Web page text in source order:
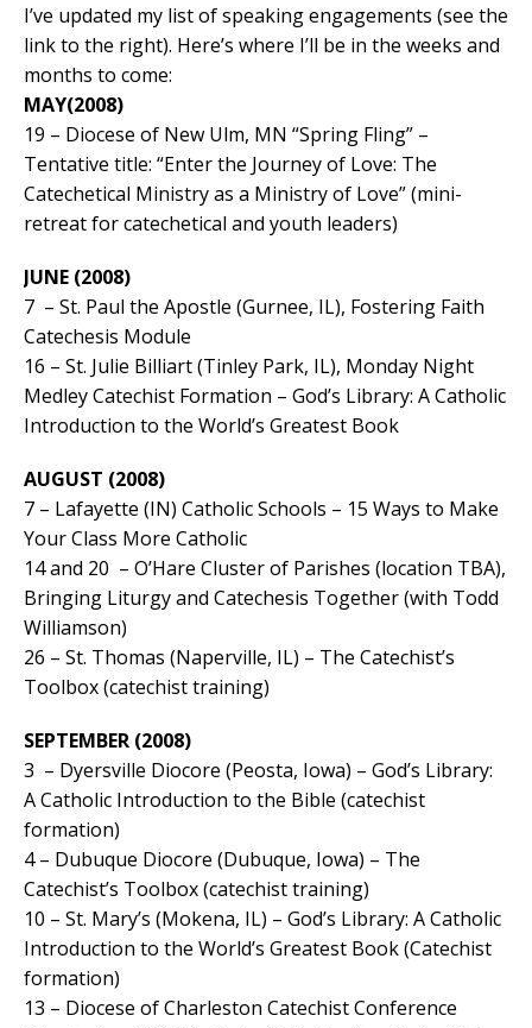
I’ve updated my list of speaking engagements (see the
link to the right). Here’s where I’ll be in the weeks and
months to come:
MAY(2008)
19 – Diocese of New Ulm, MN “Spring Fling” –
Tentative title: “Enter the Journey of Love: The
Catechetical Ministry as a Ministry of Love” (mini-
retreat for catechetical and youth leaders)
JUNE (2008)
7 – St. Paul the Apostle (Gurnee, IL), Fostering Faith
Catechesis Module
16 – St. Julie Billiart (Tinley Park, IL), Monday Night
Medley Catechist Formation – God’s Library: A Catholic
Introduction to the World’s Greatest Book
AUGUST (2008)
7 – Lafayette (IN) Catholic Schools – 15 Ways to Make
Your Class More Catholic
14 and 20 – O’Hare Cluster of Parishes (location TBA),
Bringing Liturgy and Catechesis Together (with Todd
Williamson)
26 – St. Thomas (Naperville, IL) – The Catechist’s
Toolbox (catechist training)
SEPTEMBER (2008)
3 – Dyersville Diocore (Peosta, Iowa) – God’s Library:
A Catholic Introduction to the Bible (catechist
formation)
4 – Dubuque Diocore (Dubuque, Iowa) – The
Catechist’s Toolbox (catechist training)
10 – St. Mary’s (Mokena, IL) – God’s Library: A Catholic
Introduction to the World’s Greatest Book (Catechist
formation)
13 – Diocese of Charleston Catechist Conference